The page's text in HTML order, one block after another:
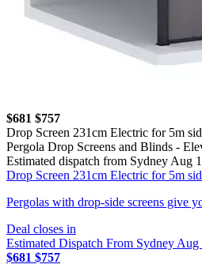
$681 $757
Drop Screen 231cm Electric for 5m
Pergola Drop Screens and Blinds -
Estimated dispatch from Sydney Aug
Drop Screen 231cm Electric for 5m
Pergolas with drop-side screens give
Deal closes in
Estimated Dispatch From Sydney Aug
$681 $757